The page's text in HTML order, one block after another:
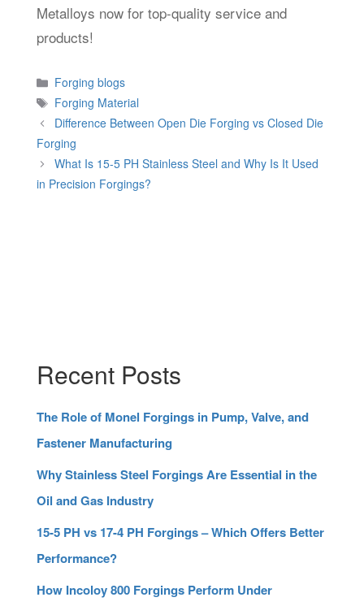
Metalloys now for top-quality service and
products!
Categories
Forging blogs
Tags
Forging Material
Difference Between Open Die Forging vs Closed Die
Forging
What Is 15-5 PH Stainless Steel and Why Is It Used
in Precision Forgings?
Recent Posts
The Role of Monel Forgings in Pump, Valve, and
Fastener Manufacturing
Why Stainless Steel Forgings Are Essential in the
Oil and Gas Industry
15-5 PH vs 17-4 PH Forgings – Which Offers Better
Performance?
How Incoloy 800 Forgings Perform Under